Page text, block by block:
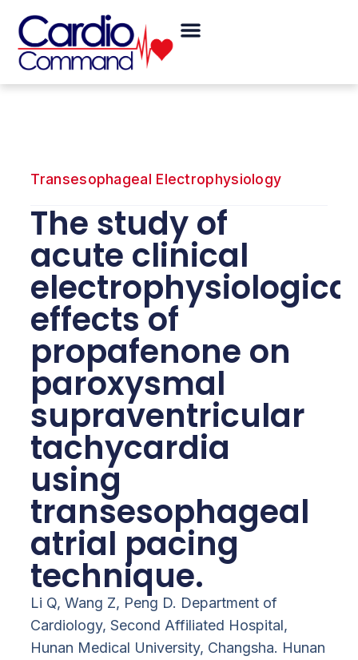
content
Menu
Transesophageal Electrophysiology
The study of
acute clinical
effects of
propafenone on
paroxysmal
supraventricular
tachycardia
using
transesophageal
atrial pacing
technique.
Li Q, Wang Z, Peng D. Department of
Cardiology, Second Affiliated Hospital,
Hunan Medical University, Changsha. Hunan